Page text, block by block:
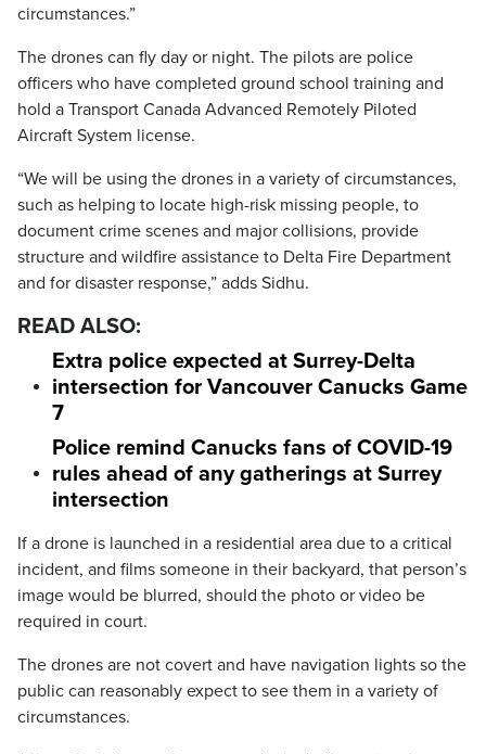
circumstances.”
The drones can fly day or night. The pilots are police
officers who have completed ground school training and
hold a Transport Canada Advanced Remotely Piloted
Aircraft System license.
“We will be using the drones in a variety of circumstances,
such as helping to locate high-risk missing people, to
document crime scenes and major collisions, provide
structure and wildfire assistance to Delta Fire Department
and for disaster response,” adds Sidhu.
READ ALSO:
Extra police expected at Surrey-Delta
intersection for Vancouver Canucks Game
7
Police remind Canucks fans of COVID-19
rules ahead of any gatherings at Surrey
intersection
If a drone is launched in a residential area due to a critical
incident, and films someone in their backyard, that person’s
image would be blurred, should the photo or video be
required in court.
The drones are not covert and have navigation lights so the
public can reasonably expect to see them in a variety of
circumstances.